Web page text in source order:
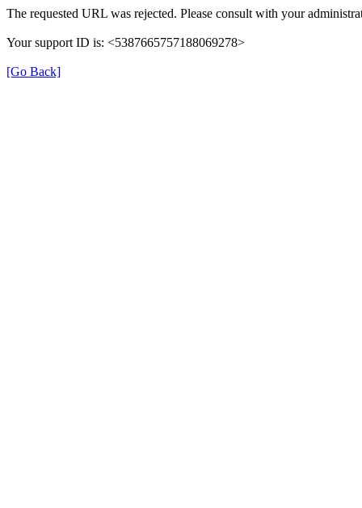
The requested URL was rejected. Please consult with your
Your support ID is: <5387665757188069278>
[Go Back]